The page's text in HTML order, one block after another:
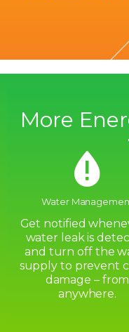
More
Water
Get notified
water leak is
and turn off the
supply to prevent
damage – from
anywhere.